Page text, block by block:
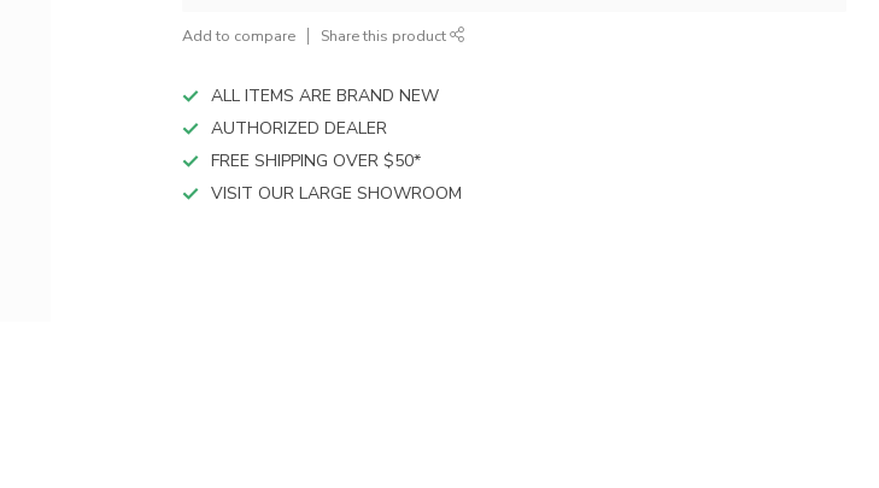
Add to compare Share this product
ALL ITEMS ARE BRAND NEW
AUTHORIZED DEALER
FREE SHIPPING OVER $50*
VISIT OUR LARGE SHOWROOM